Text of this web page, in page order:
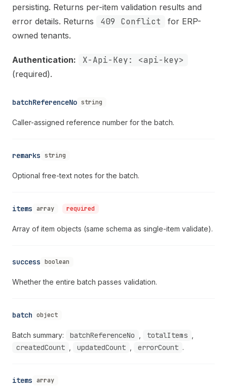
persisting. Returns per-item validation results and
error details. Returns
409 Conflict
for ERP-
owned tenants.
Authentication: X-Api-Key: <api-key>
(required).
batchReferenceNo string
Caller-assigned reference number for the batch.
remarks string
Optional free-text notes for the batch.
items array required
Array of item objects (same schema as single-item validate).
success boolean
Whether the entire batch passes validation.
batch object
Batch summary: batchReferenceNo totalItems
createdCount updatedCount errorCount .
items array